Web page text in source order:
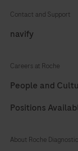
Contact and Support
navify
Careers at Roche
People and
Positions
About Roche